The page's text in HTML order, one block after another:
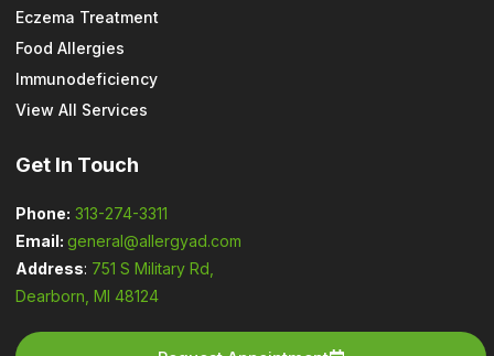
Eczema Treatment
Food Allergies
Immunodeficiency
View All Services
Get In Touch
Phone: 313-274-3311
Email: general@allergyad.com
Address: 751 S Military Rd,
Dearborn, MI 48124